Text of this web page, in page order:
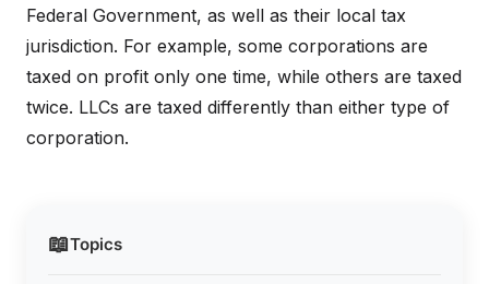
📖Topics
Federal Government, as well as their local tax
jurisdiction. For example, some corporations are
taxed on profit only one time, while others are taxed
twice. LLCs are taxed differently than either type of
corporation.